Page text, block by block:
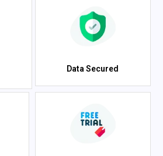
Data Secured